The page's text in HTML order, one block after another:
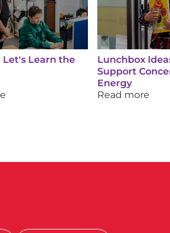
Let's Learn the
Lunchbox
Support
Energy
Read more